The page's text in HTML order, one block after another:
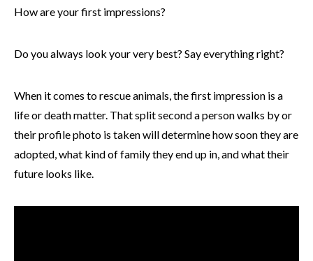
How are your first impressions?
Do you always look your very best? Say everything right?
When it comes to rescue animals, the first impression is a
life or death matter. That split second a person walks by or
their profile photo is taken will determine how soon they are
adopted, what kind of family they end up in, and what their
future looks like.